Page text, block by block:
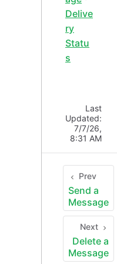
Delive
ry
Statu
s
Last
Updated:
7/7/26,
8:31 AM
Prev
Send a
Message
Next
Delete a
Message